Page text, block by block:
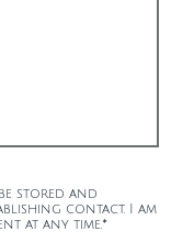
stored and
contact. I am
at any time.*